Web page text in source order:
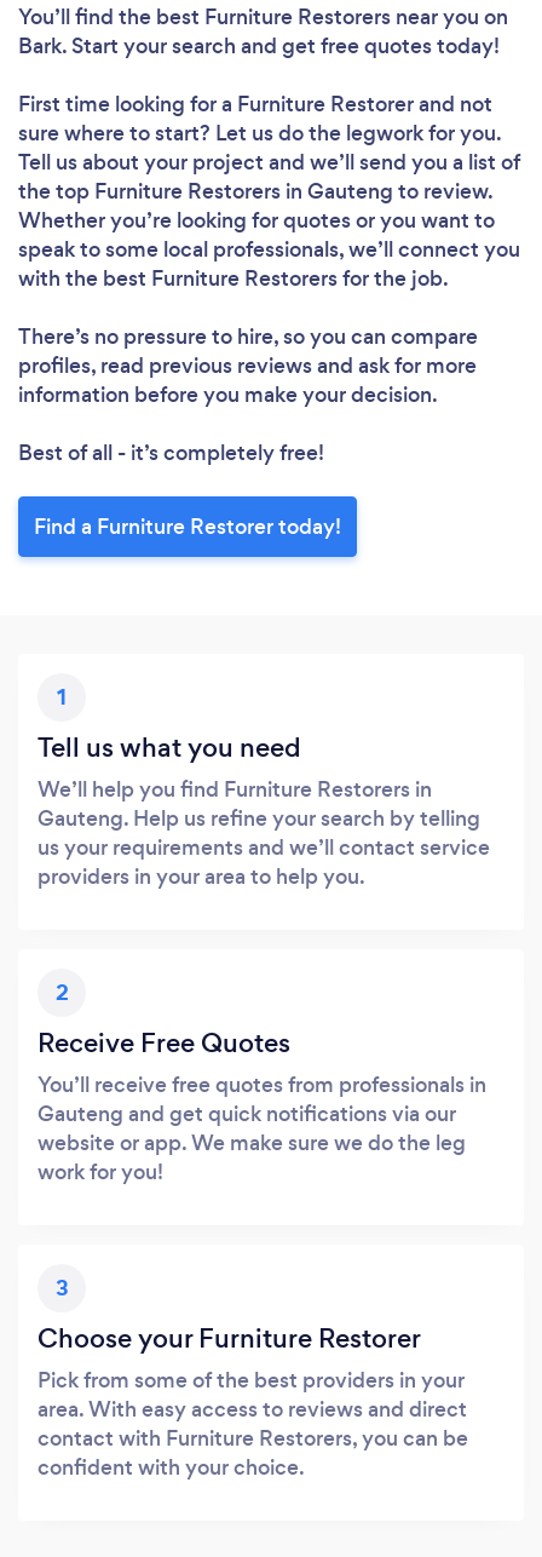
You’ll find the best Furniture Restorers near you on
Bark. Start your search and get free quotes today!
First time looking for a Furniture Restorerand not
sure where to start? Let us do the legwork for you.
Tell us about your project and we’ll send you a list of
the top Furniture Restorers in Gauteng to review.
Whether you’re looking for quotes or you want to
speak to some local professionals, we’ll connect you
with the best Furniture Restorers for the job.
There’s no pressure to hire, so you can compare
profiles, read previous reviews and ask for more
information before you make your decision.
Best of all - it’s completely free!
Find a Furniture Restorer today!
1
Tell us what you need
We’ll help you find Furniture Restorers in
Gauteng. Help us refine your search by telling
us your requirements and we’ll contact service
providers in your area to help you.
2
Receive Free Quotes
You’ll receive free quotes from professionals in
Gauteng and get quick notifications via our
website or app. We make sure we do the leg
work for you!
3
Choose your Furniture Restorer
Pick from some of the best providers in your
area. With easy access to reviews and direct
contact with Furniture Restorers, you can be
confident with your choice.